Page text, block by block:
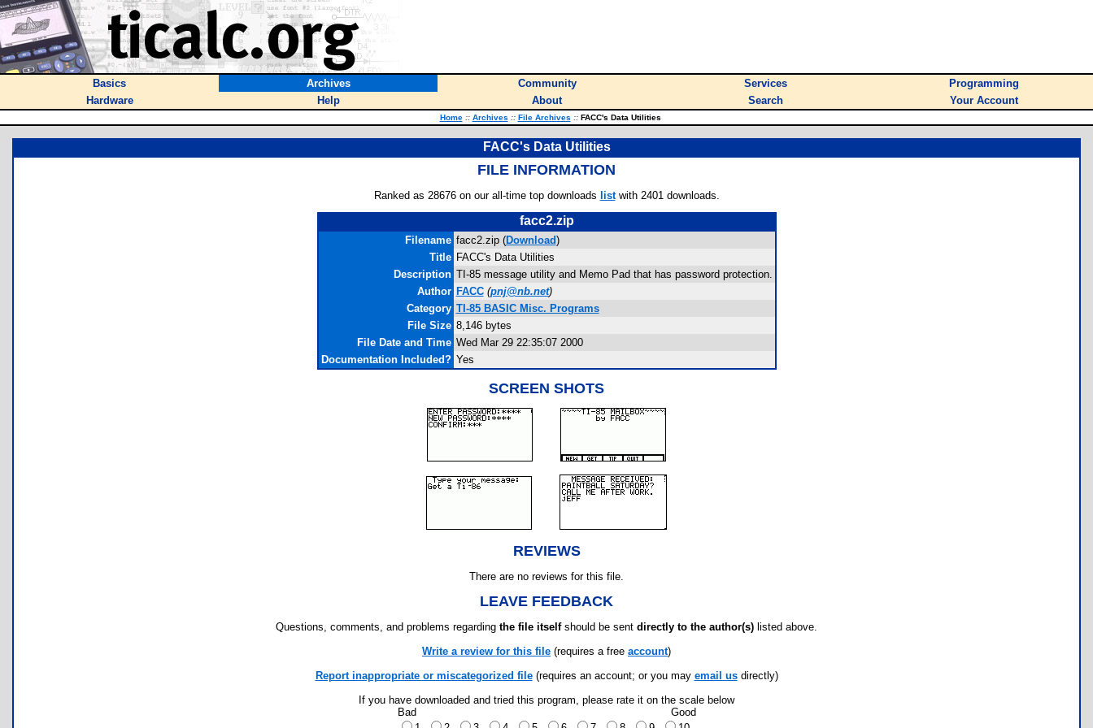
Basics Archives Community Services
Programming
Hardware
Help About Search Your Account
Home :: Archives :: File Archives ::FACC's Data Utilities
FACC's Data Utilities
FILE INFORMATION
Ranked as 28676 on our all-time top downloads listwith 2401 downloads.
facc2.zip
Filename facc2.zip (Download)
Title FACC's Data Utilities
Description TI-85 message utility and Memo Pad that has password protection.
Author FACC (pnj@nb.net)
Category TI-85 BASIC Misc. Programs
File Size 8,146 bytes
File Date and Time Wed Mar 29 22:35:07 2000
Documentation Included? Yes
SCREEN SHOTS
REVIEWS
There are no reviews for this file.
LEAVE FEEDBACK
Questions, comments, and problems regarding the file itselfshould be sent directly to the author(s) listed above.
Write a review for this file (requires a free account)
Report inappropriate or miscategorized file(requires an account; or you may email usdirectly)
If you have downloaded and tried this program, please rate it on the scale below
Bad
Good